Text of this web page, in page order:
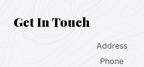
Get In Touch
Address
Phone